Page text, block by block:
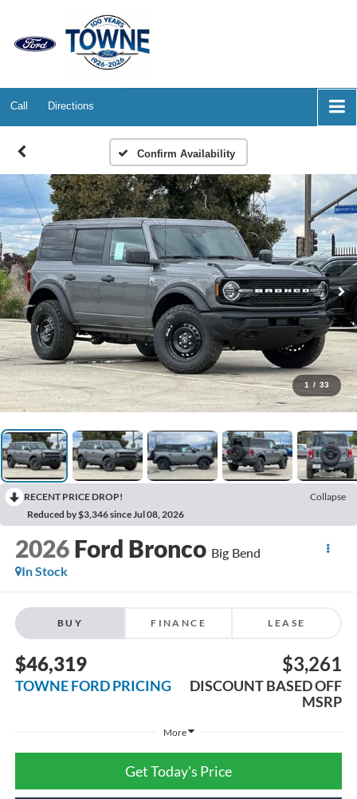
Call Directions
Confirm Availability
1 / 33
RECENT PRICE DROP!
Collapse
Reduced by $3,346 since Jul 08, 2026
2026 Ford Bronco Big Bend
In Stock
BUY FINANCE LEASE
$46,319
TOWNE FORD PRICING
$3,261
DISCOUNT BASED OFF
MSRP
More
Get Today's Price